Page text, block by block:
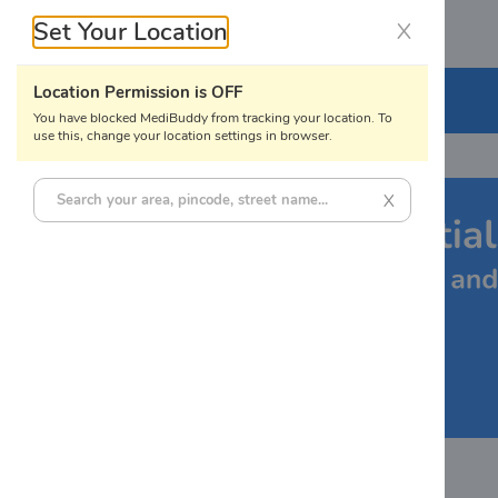
Lab Tests
Set Your Location X
Location Permission is OFF
You have blocked MediBuddy from tracking your location. To
use this, change your location settings in browser.
X